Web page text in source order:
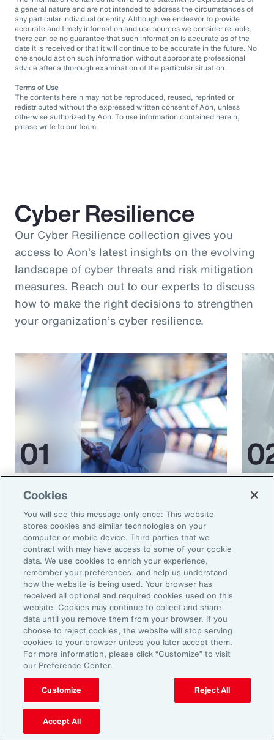
a general nature and are not intended to address the circumstances of
any particular individual or entity. Although we endeavor to provide
accurate and timely information and use sources we consider reliable,
there can be no guarantee that such information is accurate as of the
date it is received or that it will continue to be accurate in the future. No
one should act on such information without appropriate professional
advice after a thorough examination of the particular situation.
Terms of Use
The contents herein may not be reproduced, reused, reprinted or
redistributed without the expressed written consent of Aon, unless
otherwise authorized by Aon. To use information contained herein,
please write to our team.
Cyber Resilience
Our Cyber Resilience collection gives you
access to Aon’s latest insights on the evolving
landscape of cyber threats and risk mitigation
measures. Reach out to our experts to discuss
how to make the right decisions to strengthen
your organization’s cyber resilience.
Article 8 mins
Cyber and E&O Market
Conditions Remain Favorable
Amid Emerging Global Risks
Article
Ready to Explore Further?
Subscribe to Aon
Sign up to receive updates on the latest
Cookies
You will see this message only once: This website
stores cookies and similar technologies on your
computer or mobile device. Third parties that we
contract with may have access to some of your cookie
data. We use cookies to enrich your experience,
remember your preferences, and help us understand
how the website is being used. Your browser has
received all optional and required cookies used on this
website. Cookies may continue to collect and share
data until you remove them from your browser. If you
choose to reject cookies, the website will stop serving
cookies to your browser unless you later accept them.
For more information, please click “Customize” to visit
our Preference Center.
Customize Reject All
Accept All